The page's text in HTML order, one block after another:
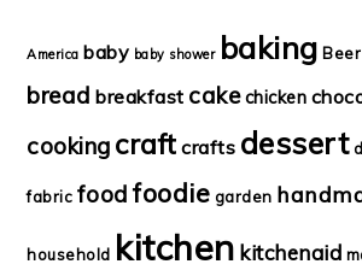
America baby baby shower baking Beer
bread breakfast cakechicken
cooking craft crafts dessert
fabric food foodie garden
household kitchen kitchenaid